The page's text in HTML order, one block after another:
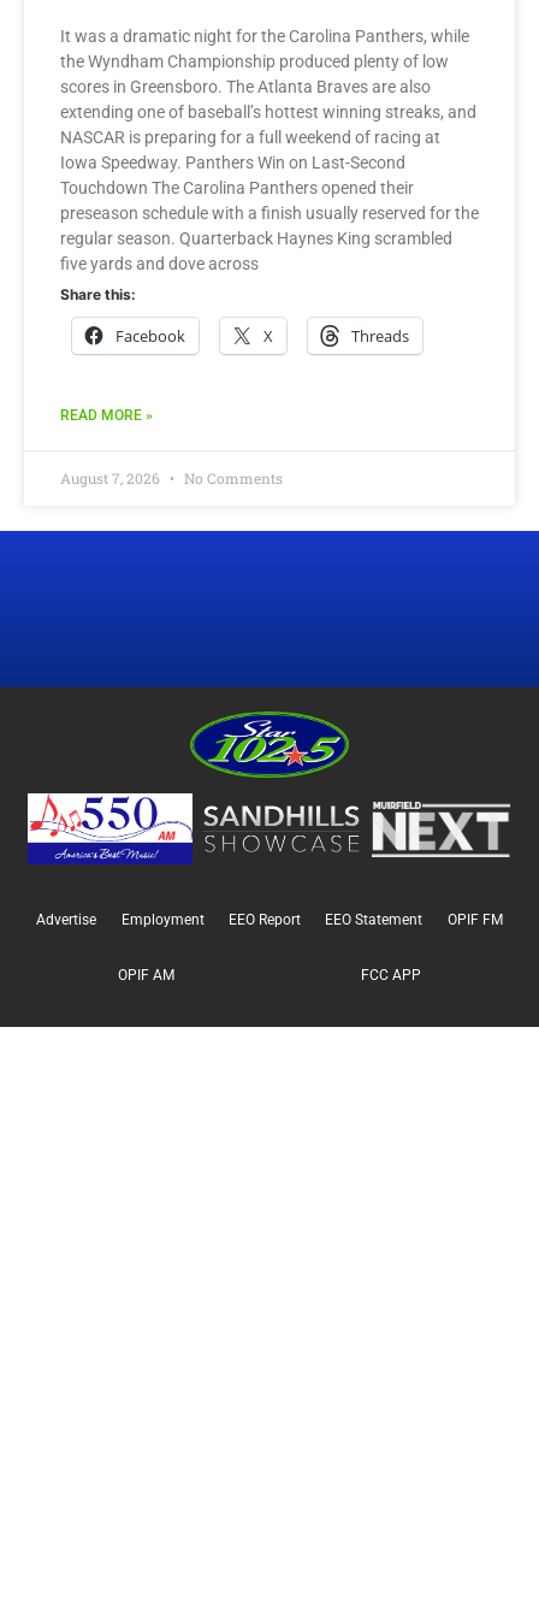
It was a dramatic night for the Carolina Panthers, while
the Wyndham Championship produced plenty of low
scores in Greensboro. The Atlanta Braves are also
extending one of baseball’s hottest winning streaks, and
NASCAR is preparing for a full weekend of racing at
Iowa Speedway. Panthers Win on Last-Second
Touchdown The Carolina Panthers opened their
preseason schedule with a finish usually reserved for the
regular season. Quarterback Haynes King scrambled
five yards and dove across
Share this:
Facebook X Threads
READ MORE »
August 7, 2026 No Comments
Advertise Employment EEO Report EEO Statement OPIF FM
OPIF AM FCC APP